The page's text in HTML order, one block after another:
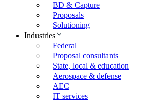
BD & Capture
Proposals
Solutioning
Industries
Federal
Proposal consultants
State, local & education
Aerospace & defense
AEC
IT services